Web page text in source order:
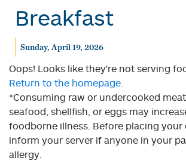
Breakfast
Sunday, April 19, 2026
Oops! Looks like they're not serving
Return to the homepage.
*Consuming raw or undercooked
seafood, shellfish, or eggs may
foodborne illness. Before placing your
inform your server if anyone in your
allergy.